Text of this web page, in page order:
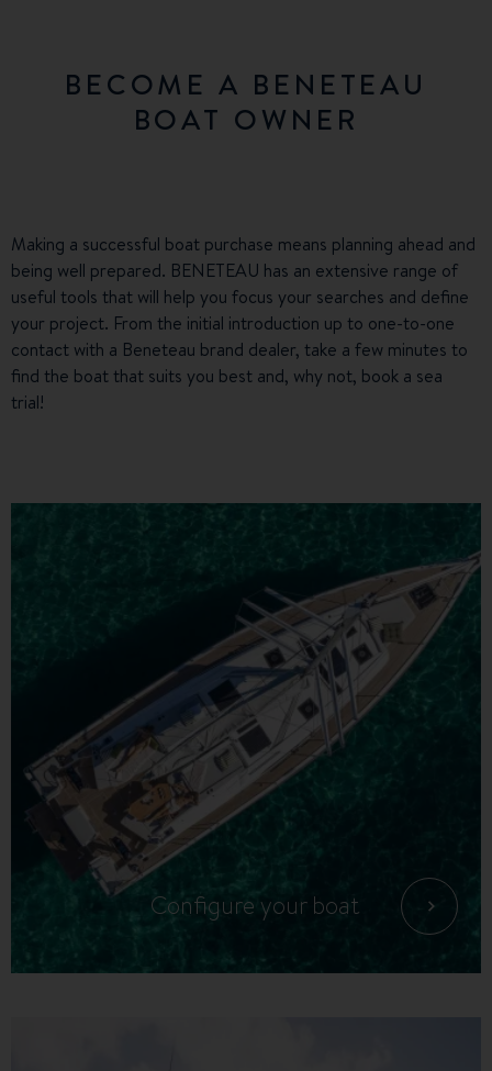
BECOME A BENETEAU
BOAT OWNER
Making a successful boat purchase means planning ahead and
being well prepared. BENETEAU has an extensive range of
useful tools that will help you focus your searches and define
your project. From the initial introduction up to one-to-one
contact with a Beneteau brand dealer, take a few minutes to
find the boat that suits you best and, why not, book a sea
trial!
Configure your boat